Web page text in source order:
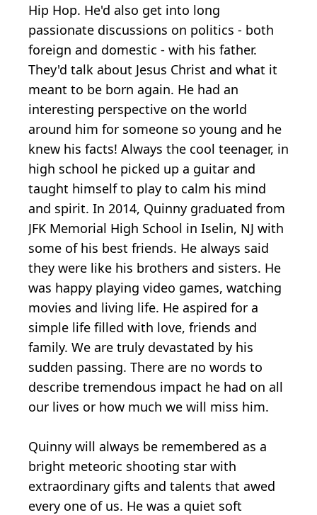
Hip Hop. He'd also get into long
passionate discussions on politics - both
foreign and domestic - with his father.
They'd talk about Jesus Christ and what it
meant to be born again. He had an
interesting perspective on the world
around him for someone so young and he
knew his facts! Always the cool teenager, in
high school he picked up a guitar and
taught himself to play to calm his mind
and spirit. In 2014, Quinny graduated from
JFK Memorial High School in Iselin, NJ with
some of his best friends. He always said
they were like his brothers and sisters. He
was happy playing video games, watching
movies and living life. He aspired for a
simple life filled with love, friends and
family. We are truly devastated by his
sudden passing. There are no words to
describe tremendous impact he had on all
our lives or how much we will miss him.
Quinny will always be remembered as a
bright meteoric shooting star with
extraordinary gifts and talents that awed
every one of us. He was a quiet soft